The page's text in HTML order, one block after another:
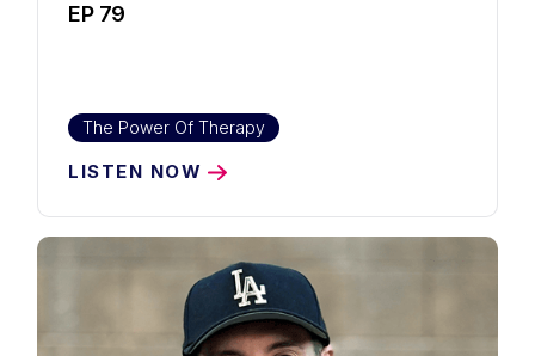
EP 79
The Power Of Therapy
LISTEN NOW